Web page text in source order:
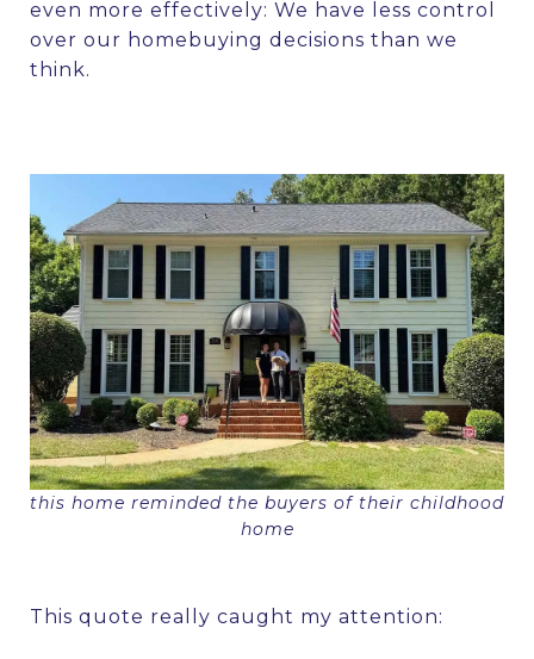
even more effectively: We have less control
over our homebuying decisions than we
think.
this home reminded the buyers of their childhood
home
This quote really caught my attention: